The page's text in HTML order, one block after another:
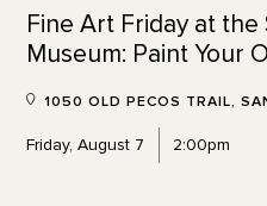
Fine Art Friday at the
Museum: Paint Your
1050 OLD PECOS TRAIL,
Friday, August 7 2:00pm